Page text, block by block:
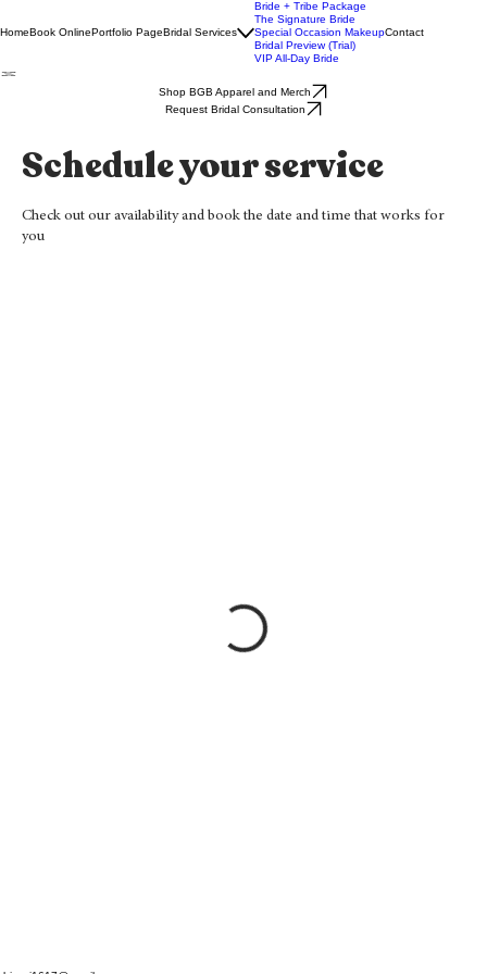
HomeBook OnlinePortfolio PageBridal Services
Bride + Tribe Package
The Signature Bride
Special Occasion Makeup
Bridal Preview (Trial)
VIP All-Day Bride
Contact
Shop BGB Apparel and Merch
Request Bridal Consultation
Schedule your service
Check out our availability and book the date and time that works for
you